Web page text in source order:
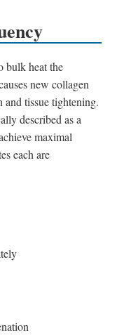
bulk heat the
new collagen
tissue tightening.
described as a
maximal
each are